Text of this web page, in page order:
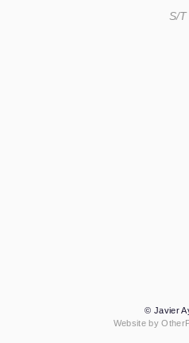
S/T
© Javier
Website by